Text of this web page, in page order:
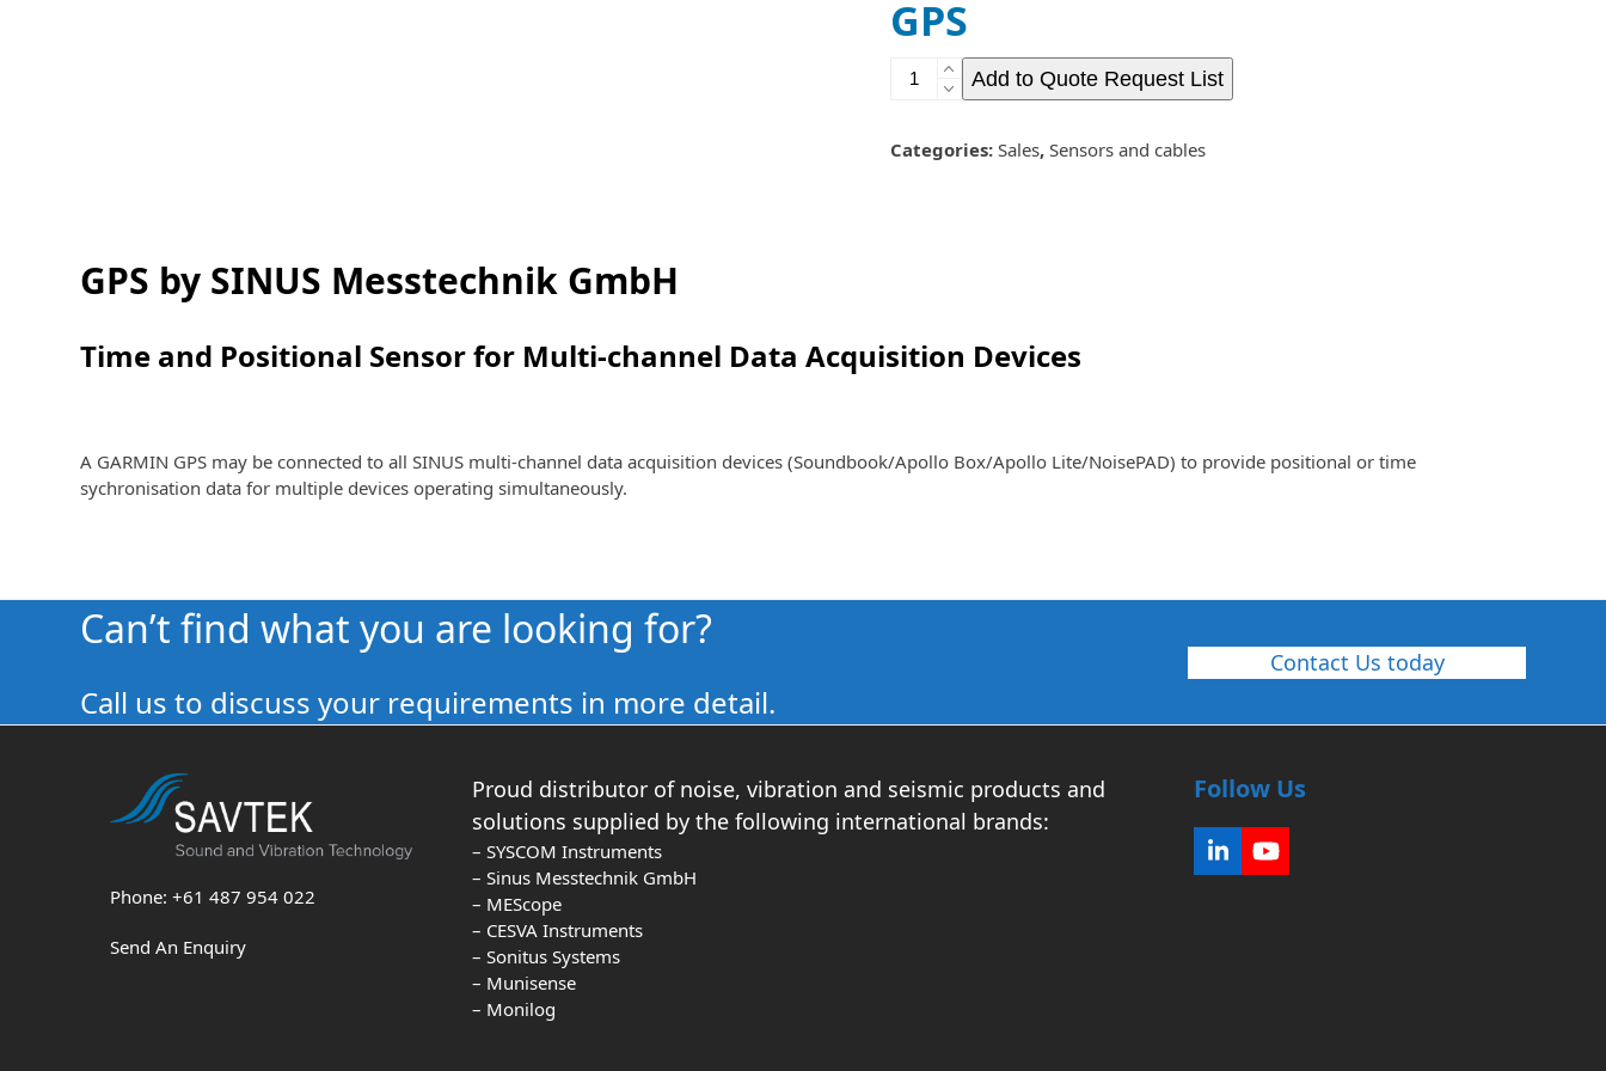
GPS
GPS
quantity
Add to Quote Request List
Categories: Sales, Sensors and cables
GPS by SINUS Messtechnik GmbH
Time and Positional Sensor for Multi-channel Data Acquisition Devices
A GARMIN GPS may be connected to all SINUS multi-channel data acquisition devices (Soundbook/Apollo Box/Apollo Lite/NoisePAD) to provide positional or time
sychronisation data for multiple devices operating simultaneously.
Can’t find what you are looking for?
Call us to discuss your requirements in more detail.
Contact Us today
Phone: +61 487 954 022
Send An Enquiry
Proud distributor of noise, vibration and seismic products and
solutions supplied by the following international brands:
– SYSCOM Instruments
– Sinus Messtechnik GmbH
– MEScope
– CESVA Instruments
– Sonitus Systems
– Munisense
– Monilog
Follow Us
LinkedInYouTube